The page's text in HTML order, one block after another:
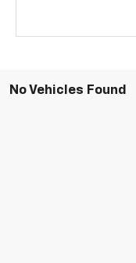
No Vehicles Found